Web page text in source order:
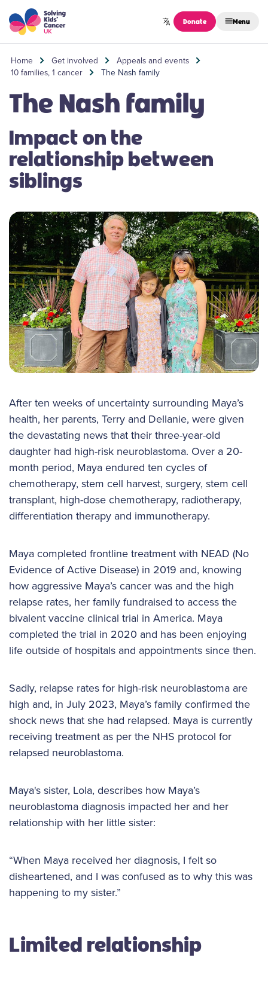
Skip to content
Donate Menu
Home Get involved
Appeals and events
10 families, 1 cancer
The Nash family
The Nash family
Impact on the
relationship between
siblings
After ten weeks of uncertainty surrounding Maya’s
health, her parents, Terry and Dellanie, were given
the devastating news that their three-year-old
daughter had high-risk neuroblastoma. Over a 20-
month period, Maya endured ten cycles of
chemotherapy, stem cell harvest, surgery, stem cell
transplant, high-dose chemotherapy, radiotherapy,
differentiation therapy and immunotherapy.
Maya completed frontline treatment with NEAD (No
Evidence of Active Disease) in 2019 and, knowing
how aggressive Maya’s cancer was and the high
relapse rates, her family fundraised to access the
bivalent vaccine clinical trial in America. Maya
completed the trial in 2020 and has been enjoying
life outside of hospitals and appointments since then.
Sadly, relapse rates for high-risk neuroblastoma are
high and, in July 2023, Maya’s family confirmed the
shock news that she had relapsed. Maya is currently
receiving treatment as per the NHS protocol for
relapsed neuroblastoma.
Maya's sister, Lola, describes how Maya’s
neuroblastoma diagnosis impacted her and her
relationship with her little sister:
“When Maya received her diagnosis, I felt so
disheartened, and I was confused as to why this was
happening to my sister.”
Limited relationship